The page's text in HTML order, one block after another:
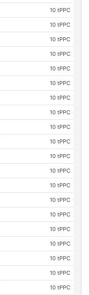
10 tPPC
10 tPPC
10 tPPC
10 tPPC
10 tPPC
10 tPPC
10 tPPC
10 tPPC
10 tPPC
10 tPPC
10 tPPC
10 tPPC
10 tPPC
10 tPPC
10 tPPC
10 tPPC
10 tPPC
10 tPPC
10 tPPC
10 tPPC